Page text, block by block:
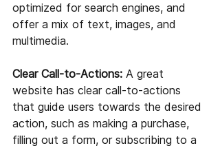
optimized for search engines, and
offer a mix of text, images, and
multimedia.
Clear Call-to-Actions: A great
website has clear call-to-actions
that guide users towards the desired
action, such as making a purchase,
filling out a form, or subscribing to a